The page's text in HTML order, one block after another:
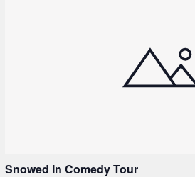
Snowed In Comedy Tour